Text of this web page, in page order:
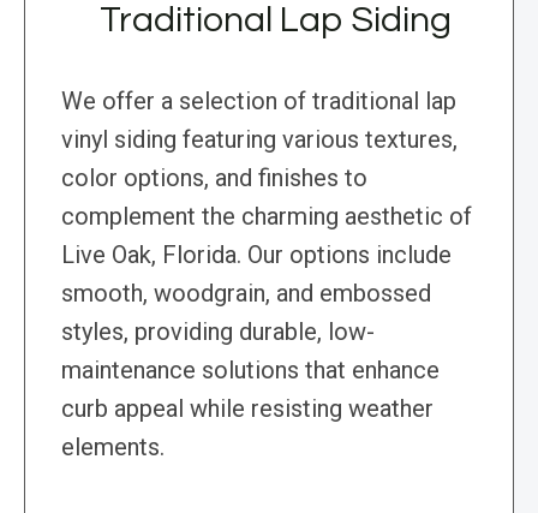
Traditional Lap Siding
We offer a selection of traditional lap
vinyl siding featuring various textures,
color options, and finishes to
complement the charming aesthetic of
Live Oak, Florida. Our options include
smooth, woodgrain, and embossed
styles, providing durable, low-
maintenance solutions that enhance
curb appeal while resisting weather
elements.